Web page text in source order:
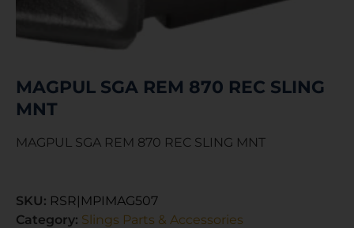
MAGPUL SGA REM 870 REC SLING
MNT
MAGPUL SGA REM 870 REC SLING MNT
SKU: RSR|MPIMAG507
Category: Slings Parts & Accessories